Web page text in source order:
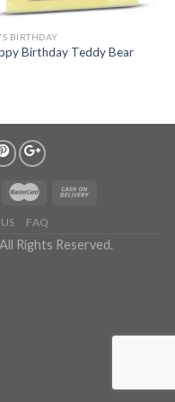
BIRTHDAY
Birthday Teddy Bear
FAQ
Rights Reserved.